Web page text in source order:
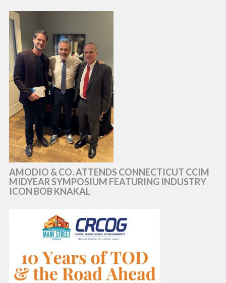
AMODIO & CO. ATTENDS CONNECTICUT CCIM
MIDYEAR SYMPOSIUM FEATURING INDUSTRY
ICON BOB KNAKAL